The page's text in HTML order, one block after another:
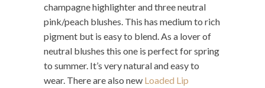
champagne highlighter and three neutral
pink/peach blushes. This has medium to rich
pigment but is easy to blend. As a lover of
neutral blushes this one is perfect for spring
to summer. It’s very natural and easy to
wear. There are also new Loaded Lip